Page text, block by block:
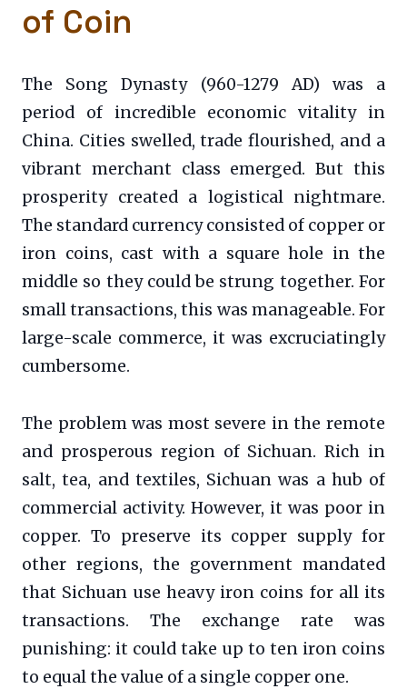
of Coin
The Song Dynasty (960-1279 AD) was a
period of incredible economic vitality in
China. Cities swelled, trade flourished, and a
vibrant merchant class emerged. But this
prosperity created a logistical nightmare.
The standard currency consisted of copper or
iron coins, cast with a square hole in the
middle so they could be strung together. For
small transactions, this was manageable. For
large-scale commerce, it was excruciatingly
cumbersome.
The problem was most severe in the remote
and prosperous region of Sichuan. Rich in
salt, tea, and textiles, Sichuan was a hub of
commercial activity. However, it was poor in
copper. To preserve its copper supply for
other regions, the government mandated
that Sichuan use heavy iron coins for all its
transactions. The exchange rate was
punishing: it could take up to ten iron coins
to equal the value of a single copper one.